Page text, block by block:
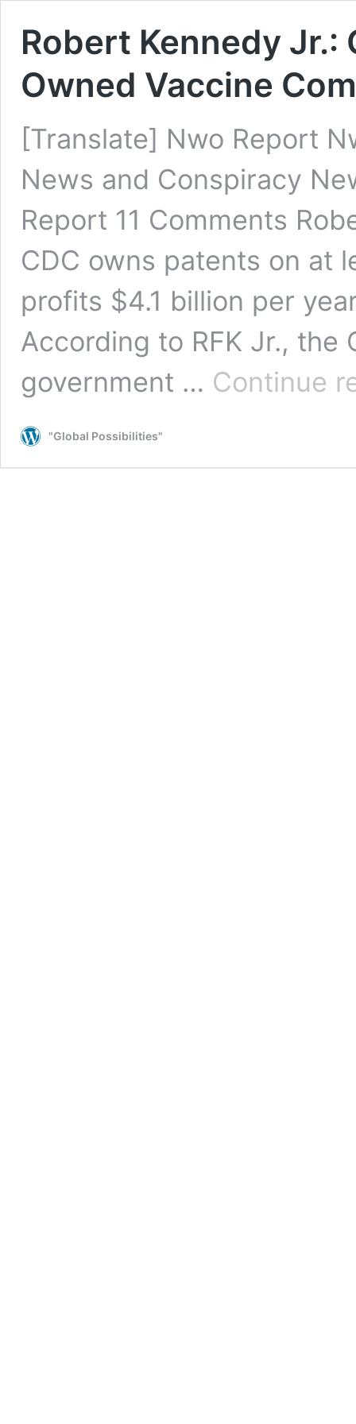
Robert Kennedy Jr.:
Owned Vaccine
[Translate] Nwo Report
News and Conspiracy
Report 11 Comments
CDC owns patents on at
profits $4.1 billion per
According to RFK Jr., the
government … Continue
"Global Possibilities"